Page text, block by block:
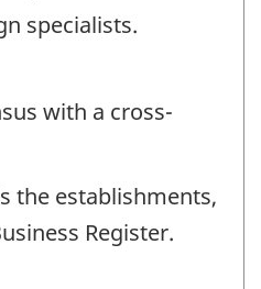
specialists.
with a cross-
the establishments,
Register.